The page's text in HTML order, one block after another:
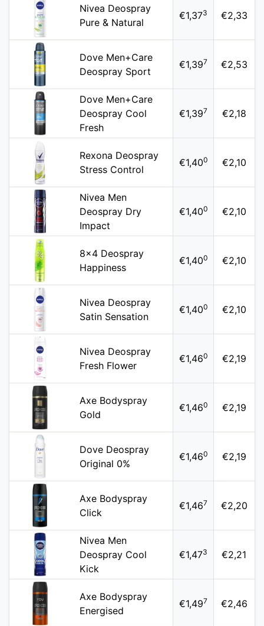
Nivea Deospray
Pure & Natural
€1,373 €2,33
Dove Men+Care
Deospray Sport
€1,397 €2,53
Dove Men+Care
Deospray Cool
Fresh
€1,397 €2,18
Rexona Deospray
Stress Control
€1,400 €2,10
Nivea Men
Deospray Dry
Impact
€1,400 €2,10
8x4 Deospray
Happiness
€1,400 €2,10
Nivea Deospray
Satin Sensation
€1,400 €2,10
Nivea Deospray
Fresh Flower
€1,460 €2,19
Axe Bodyspray
Gold
€1,460 €2,19
Dove Deospray
Original 0%
€1,460 €2,19
Axe Bodyspray
Click
€1,467 €2,20
Nivea Men
Deospray Cool
Kick
€1,473 €2,21
Axe Bodyspray
Energised
€1,497 €2,46